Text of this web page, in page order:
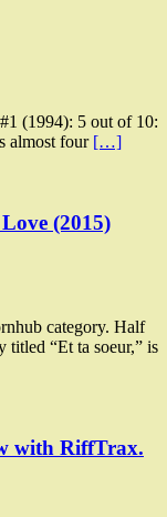
(1994): 5 out of 10:
almost four […]
(2015)
category. Half
“Et ta soeur,” is
with RiffTrax.